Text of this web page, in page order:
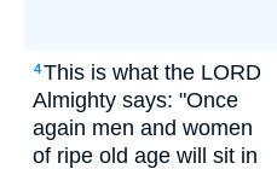
4This is what the LORD
Almighty says: "Once
again men and women
of ripe old age will sit in